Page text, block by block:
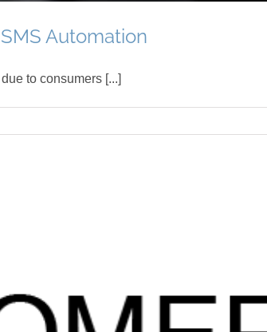
Automation
to consumers [...]